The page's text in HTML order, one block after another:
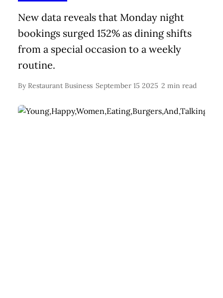
New data reveals that Monday night
bookings surged 152% as dining shifts
from a special occasion to a weekly
routine.
By Restaurant Business September 15 2025 2 min read